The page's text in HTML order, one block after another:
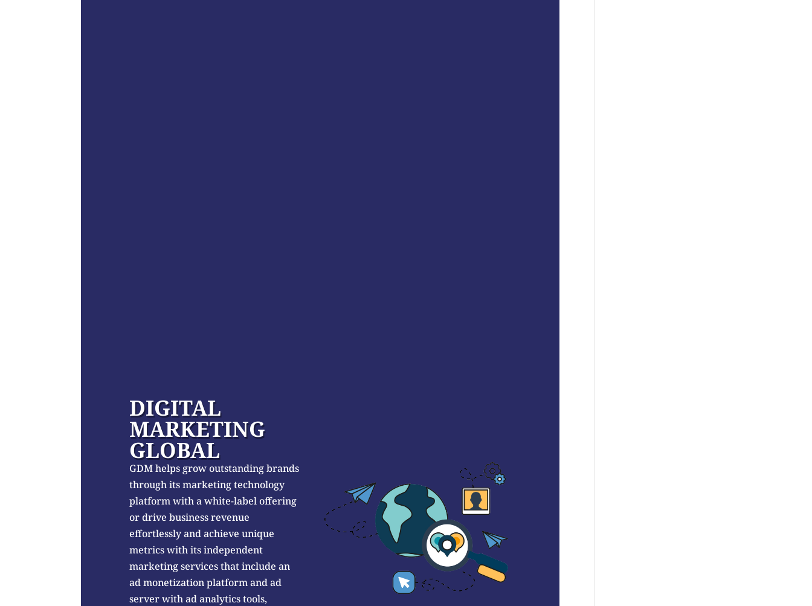
DIGITAL
MARKETING
GLOBAL
GDM helps grow outstanding brands
through its marketing technology
platform with a white-label offering
or drive business revenue
effortlessly and achieve unique
metrics with its independent
marketing services that include an
ad monetization platform and ad
server with ad analytics tools,